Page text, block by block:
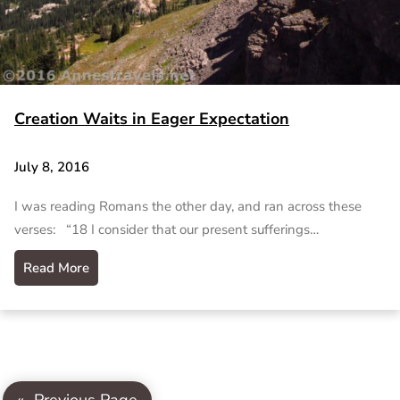
Creation Waits in Eager Expectation
July 8, 2016
I was reading Romans the other day, and ran across these
verses: “18 I consider that our present sufferings…
Read More